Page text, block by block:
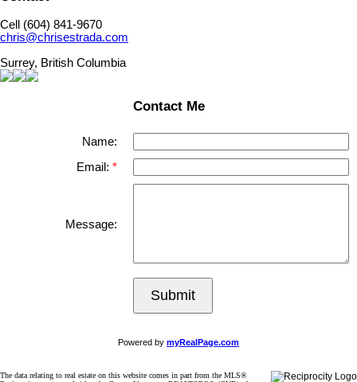
Cell (604) 841-9670
chris@chrisestrada.com
Surrey, British Columbia
Contact Me
Name:
Email:
Message:
Submit
Powered by myRealPage.com
The data relating to real estate on this website comes in part from the MLS®